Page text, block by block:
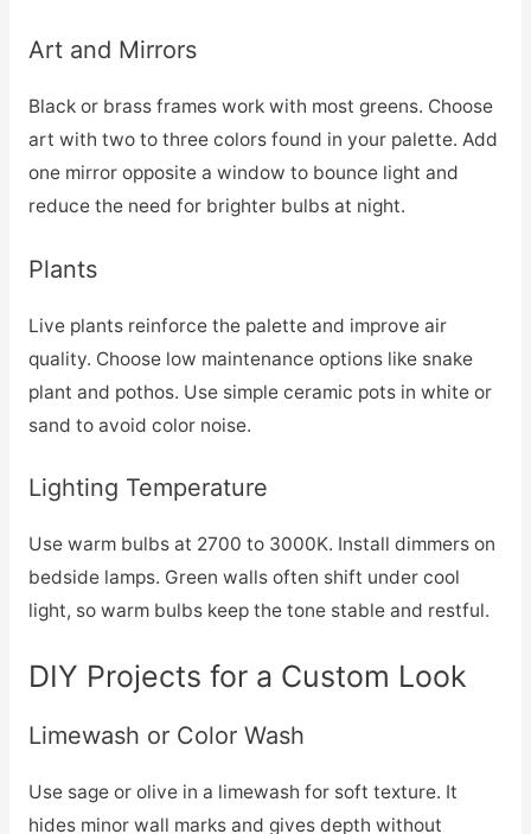
Art and Mirrors
Black or brass frames work with most greens. Choose
art with two to three colors found in your palette. Add
one mirror opposite a window to bounce light and
reduce the need for brighter bulbs at night.
Plants
Live plants reinforce the palette and improve air
quality. Choose low maintenance options like snake
plant and pothos. Use simple ceramic pots in white or
sand to avoid color noise.
Lighting Temperature
Use warm bulbs at 2700 to 3000K. Install dimmers on
bedside lamps. Green walls often shift under cool
light, so warm bulbs keep the tone stable and restful.
DIY Projects for a Custom Look
Limewash or Color Wash
Use sage or olive in a limewash for soft texture. It
hides minor wall marks and gives depth without